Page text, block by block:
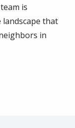
is
that
in